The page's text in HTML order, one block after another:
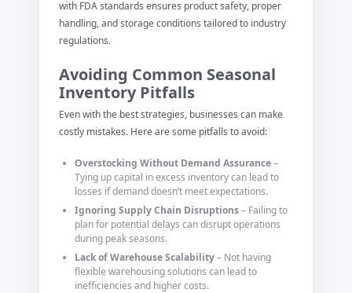
with FDA standards ensures product safety, proper
handling, and storage conditions tailored to industry
regulations.
Avoiding Common Seasonal
Inventory Pitfalls
Even with the best strategies, businesses can make
costly mistakes. Here are some pitfalls to avoid:
Overstocking Without Demand Assurance–
Tying up capital in excess inventory can lead to
losses if demand doesn’t meet expectations.
Ignoring Supply Chain Disruptions– Failing to
plan for potential delays can disrupt operations
during peak seasons.
Lack of Warehouse Scalability– Not having
flexible warehousing solutions can lead to
inefficiencies and higher costs.